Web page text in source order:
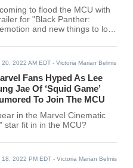
to flood the MCU with
for "Black Panther:
and new things to look
20, 2022 AM EDT - Victoria Marian Belmis
Fans Hyped As Lee
Jae Of ‘Squid Game’
To Join The MCU
in the Marvel Cinematic
star fit in in the MCU?
18, 2022 PM EDT - Victoria Marian Belmis